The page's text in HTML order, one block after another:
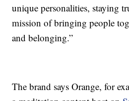
unique personalities, staying
mission of bringing people
and belonging.”
The brand says Orange, for